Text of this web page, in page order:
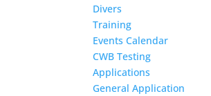
Divers
Training
Events Calendar
CWB Testing
Applications
General Application